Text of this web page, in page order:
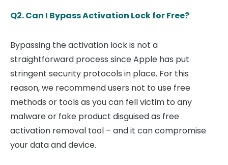
Q2. Can I Bypass Activation Lock for Free?
Bypassing the activation lock is not a
straightforward process since Apple has put
stringent security protocols in place. For this
reason, we recommend users not to use free
methods or tools as you can fell victim to any
malware or fake product disguised as free
activation removal tool – and it can compromise
your data and device.